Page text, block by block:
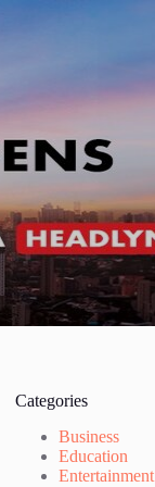
Categories
Business
Education
Entertainment